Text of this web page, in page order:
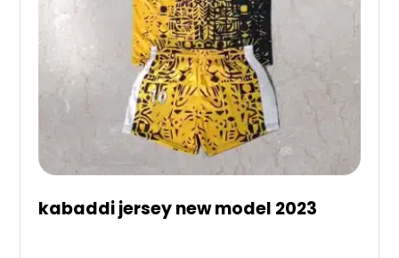
kabaddi jersey new model 2023